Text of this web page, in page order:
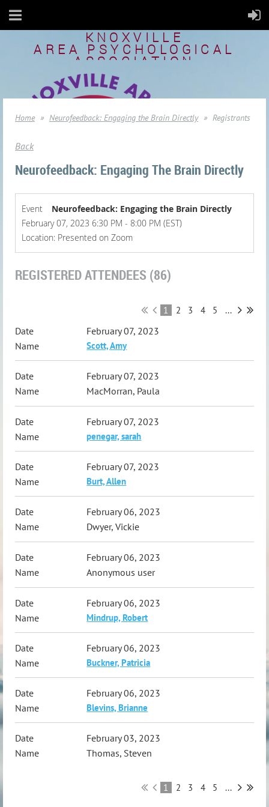
KNOXVILLE
AREA PSYCHOLOGICAL
ASSOCIATION
Home Neurofeedback: Engaging the Brain Directly Registrants
Back
Neurofeedback: Engaging The Brain Directly
Event
Neurofeedback: Engaging the Brain Directly
February 07, 2023 6:30 PM - 8:00 PM (EST)
Location: Presented on Zoom
REGISTERED ATTENDEES (86)
1 2 3 4 5 ...
February 07, 2023
Scott, Amy
February 07, 2023
MacMorran, Paula
February 07, 2023
penegar, sarah
February 07, 2023
Burt, Allen
February 06, 2023
Dwyer, Vickie
February 06, 2023
Anonymous user
February 06, 2023
Mindrup, Robert
February 06, 2023
Buckner, Patricia
February 06, 2023
Blevins, Brianne
February 03, 2023
Thomas, Steven
1 2 3 4 5 ...